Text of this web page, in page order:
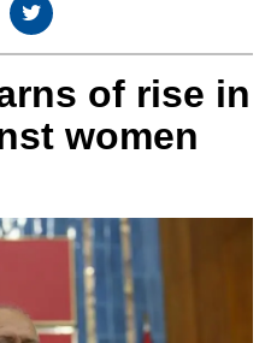
of rise in
women